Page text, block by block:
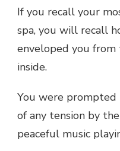
If you recall your
spa, you will recall
enveloped you
inside.
You were
of any tension by
peaceful music